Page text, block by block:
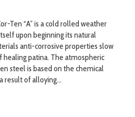
Ten “A” is a cold rolled weather
upon beginning its natural
anti-corrosive properties slow
healing patina. The atmospheric
steel is based on the chemical
result of alloying...